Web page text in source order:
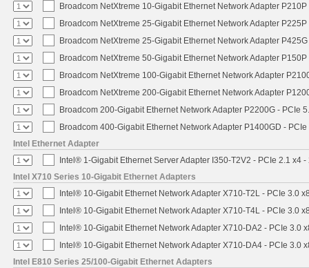
Broadcom NetXtreme 10-Gigabit Ethernet Network Adapter
Broadcom NetXtreme 25-Gigabit Ethernet Network Adapter
Broadcom NetXtreme 25-Gigabit Ethernet Network Adapter
Broadcom NetXtreme 50-Gigabit Ethernet Network Adapter
Broadcom NetXtreme 100-Gigabit Ethernet Network Adapter
Broadcom NetXtreme 200-Gigabit Ethernet Network Adapter
Broadcom 200-Gigabit Ethernet Network Adapter P2200G - PCIe
Broadcom 400-Gigabit Ethernet Network Adapter P1400GD -
Intel Ethernet Adapter
Intel® 1-Gigabit Ethernet Server Adapter I350-T2V2 - PCIe 2.1 x4 -
Intel X710 Series 10-Gigabit Ethernet Adapters
Intel® 10-Gigabit Ethernet Network Adapter X710-T2L - PCIe 3.0
Intel® 10-Gigabit Ethernet Network Adapter X710-T4L - PCIe 3.0
Intel® 10-Gigabit Ethernet Network Adapter X710-DA2 - PCIe 3.0
Intel® 10-Gigabit Ethernet Network Adapter X710-DA4 - PCIe 3.0
Intel E810 Series 25/100-Gigabit Ethernet Adapters